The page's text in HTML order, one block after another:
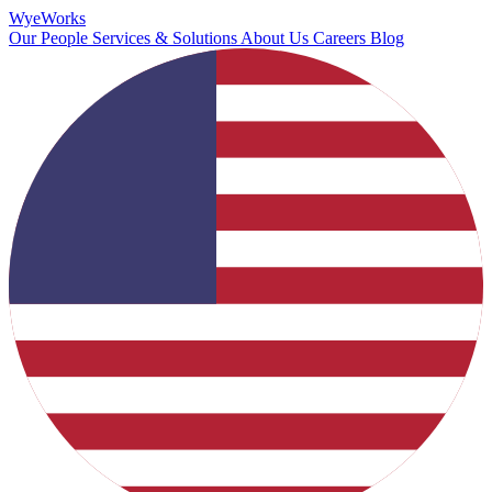
WyeWorks
Our People Services & Solutions About Us Careers Blog